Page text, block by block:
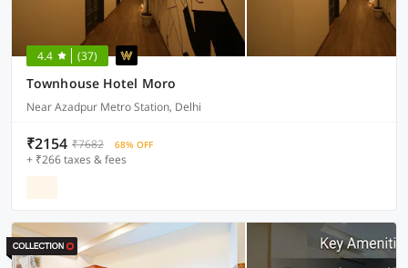
4.4 (37)
Townhouse Hotel Moro
Near Azadpur Metro Station, Delhi
₹2154 ₹7682 68% OFF
+ ₹266 taxes & fees